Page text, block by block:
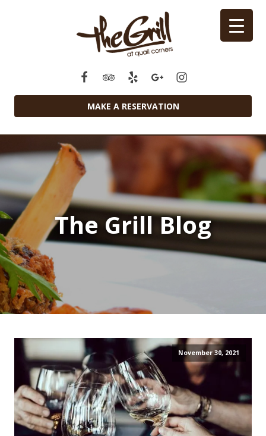
MAKE A RESERVATION
The Grill Blog
November 30, 2021